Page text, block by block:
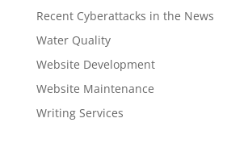
Recent Cyberattacks in the News
Water Quality
Website Development
Website Maintenance
Writing Services